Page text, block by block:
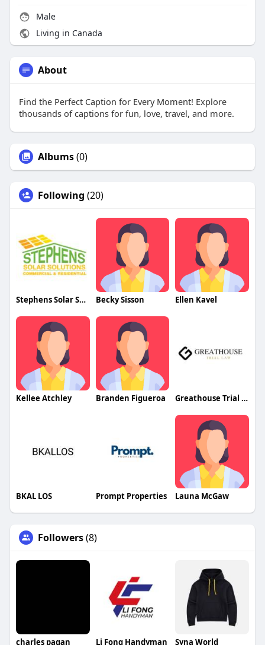
Male
Living in Canada
About
Find the Perfect Caption for Every Moment! Explore
thousands of captions for fun, love, travel, and more.
Albums(0)
Following (20)
Stephens Solar Solutions Becky Sisson Ellen Kavel
Kellee Atchley Branden Figueroa Greathouse Trial Law LLC
BKAL LOS Prompt Properties Launa McGaw
Followers(8)
charles pagan Li Fong Handyman Syna World